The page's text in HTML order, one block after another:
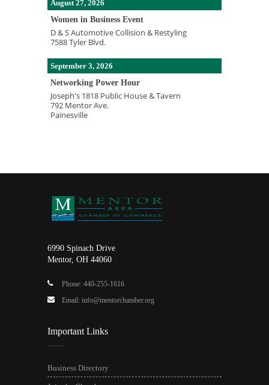
August 27, 2026
Women in Business Event
D & S Automotive Collision & Restyling
7588 Tyler Blvd.
September 3, 2026
Networking Power Hour
Joseph's 1818 Public House & Tavern
792 Mentor Ave.
Painesville
6990 Spinach Drive
Mentor, OH 44060
Phone: 440-255-1616
Email: info@mentorchamber.org
Important Links
Business Directory